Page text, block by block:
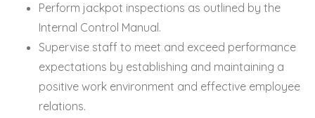
Perform jackpot inspections as outlined by the
Internal Control Manual.
Supervise staff to meet and exceed performance
expectations by establishing and maintaining a
positive work environment and effective employee
relations.